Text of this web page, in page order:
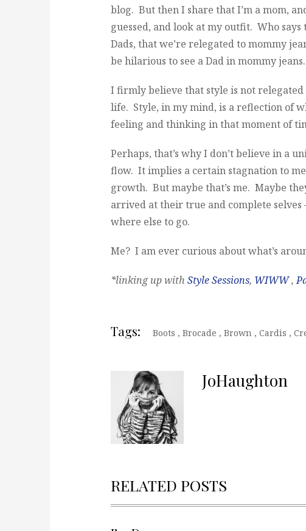
blog. But then I share that I’m a mom,
guessed, and look at my outfit. Who
Dads, that we’re relegated to mommy
be hilarious to see a Dad in mommy
I firmly believe that style is not relegated
life. Style, in my mind, is a reflection of
feeling and thinking in that moment of
Perhaps, that’s why I don’t believe in a
flow. It implies a certain stagnation to
growth. But maybe that’s me. Maybe
arrived at their true and complete
where else to go.
Me? I am ever curious about what’s
*linking up with Style Sessions, WIWW,
Tags: Boots , Brocade , Brown , Cardis ,
JoHaughton
RELATED POSTS